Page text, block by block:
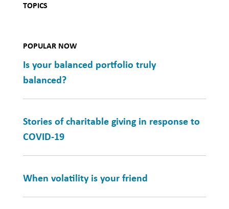
TOPICS
POPULAR NOW
Is your balanced portfolio truly
balanced?
Stories of charitable giving in response to
COVID-19
When volatility is your friend